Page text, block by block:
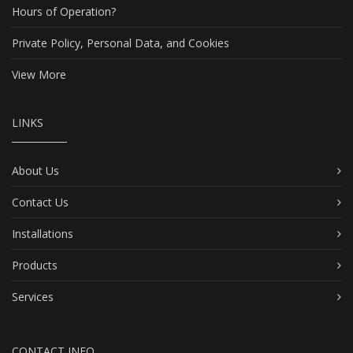
Hours of Operation?
Private Policy, Personal Data, and Cookies
View More
LINKS
About Us
Contact Us
Installations
Products
Services